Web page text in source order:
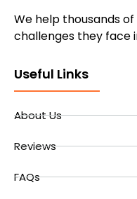
We help thousands
challenges they face
Useful Links
About Us
Reviews
FAQs